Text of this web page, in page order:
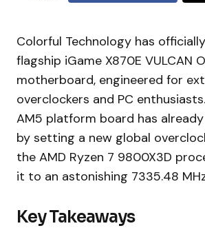
Colorful Technology has
flagship iGame X870E VULCAN
motherboard, engineered for
overclockers and PC
AM5 platform board has
by setting a new global
the AMD Ryzen 7 9800X3D
it to an astonishing 7335.48
Key Takeaways